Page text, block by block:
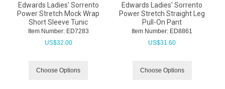
Edwards Ladies' Sorrento
Power Stretch Mock Wrap
Short Sleeve Tunic
Item Number: ED7283
US$32.00
Choose Options
Edwards Ladies' Sorrento
Power Stretch Straight Leg
Pull-On Pant
Item Number: ED8861
US$31.60
Choose Options